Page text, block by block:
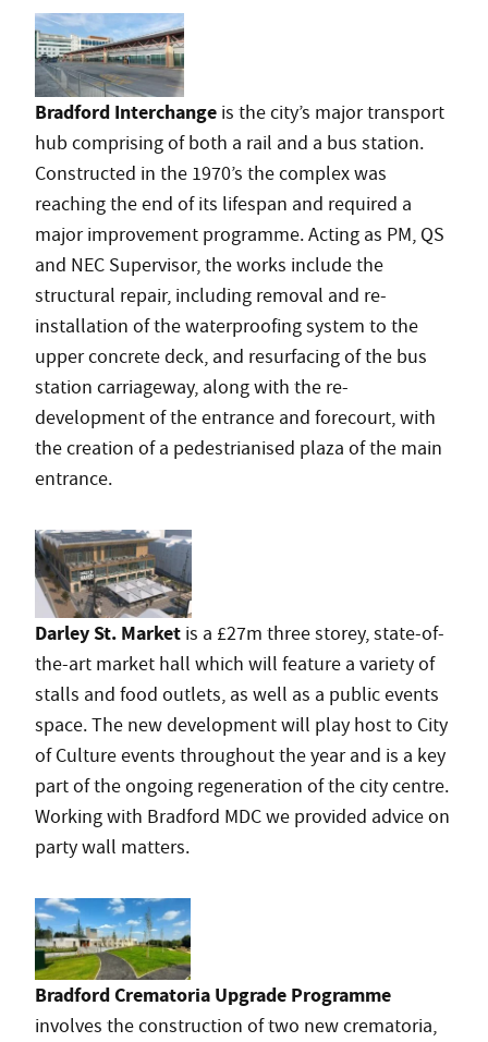
Bradford Interchange is the city’s major transport
hub comprising of both a rail and a bus station.
Constructed in the 1970’s the complex was
reaching the end of its lifespan and required a
major improvement programme. Acting as PM, QS
and NEC Supervisor, the works include the
structural repair, including removal and re-
installation of the waterproofing system to the
upper concrete deck, and resurfacing of the bus
station carriageway, along with the re-
development of the entrance and forecourt, with
the creation of a pedestrianised plaza of the main
entrance.
Darley St. Market is a £27m three storey, state-of-
the-art market hall which will feature a variety of
stalls and food outlets, as well as a public events
space. The new development will play host to City
of Culture events throughout the year and is a key
part of the ongoing regeneration of the city centre.
Working with Bradford MDC we provided advice on
party wall matters.
Bradford Crematoria Upgrade Programme
involves the construction of two new crematoria,